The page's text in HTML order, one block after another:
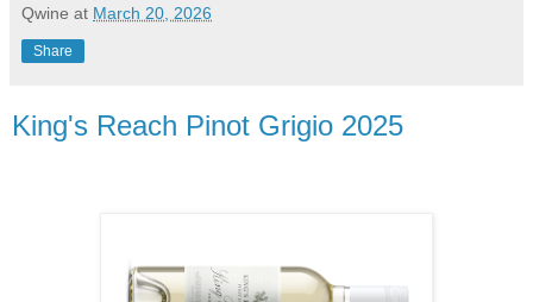
Qwine at March 20, 2026
Share
King's Reach Pinot Grigio 2025